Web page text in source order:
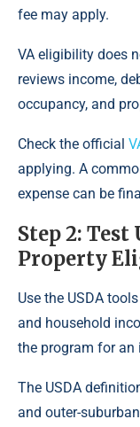
fee may apply.
VA eligibility does
reviews income,
occupancy, and
Check the official
applying. A
expense can be
Step 2: Test
Property
Use the USDA
and household
the program for an
The USDA
and outer-